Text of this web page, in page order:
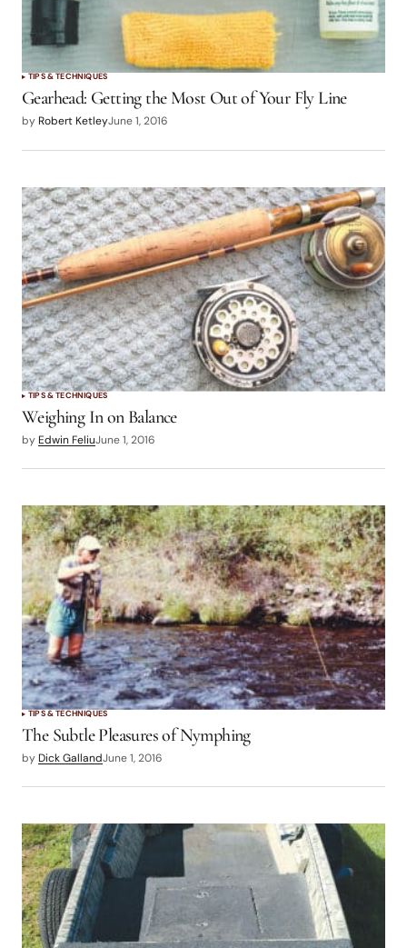
TIPS & TECHNIQUES
Gearhead: Getting the Most Out of Your Fly Line
by Robert KetleyJune 1, 2016
TIPS & TECHNIQUES
Weighing In on Balance
by Edwin FeliuJune 1, 2016
TIPS & TECHNIQUES
The Subtle Pleasures of Nymphing
by Dick GallandJune 1, 2016